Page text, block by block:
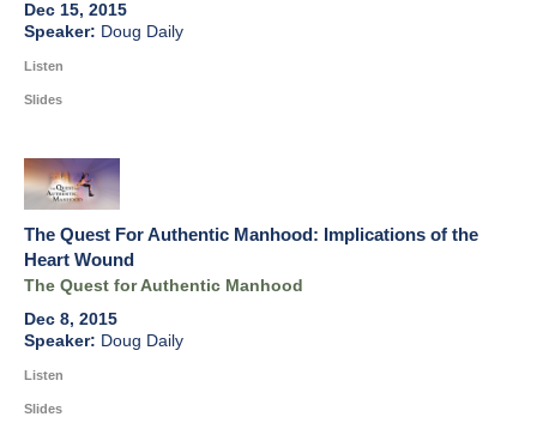
Dec 15, 2015
Doug Daily
Listen
Slides
The Quest For Authentic Manhood: Implications of the
Heart Wound
The Quest for Authentic Manhood
Dec 8, 2015
Doug Daily
Listen
Slides